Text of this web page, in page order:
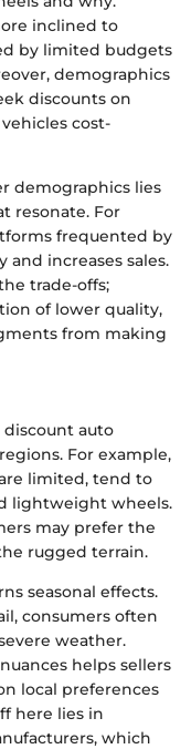
inclined to
by limited budgets
demographics
discounts on
cost-
demographics lies
resonate. For
frequented by
increases sales.
trade-offs;
of lower quality,
from making
auto
For example,
limited, tend to
lightweight wheels.
may prefer the
rugged terrain.
seasonal effects.
consumers often
weather.
helps sellers
local preferences
here lies in
which